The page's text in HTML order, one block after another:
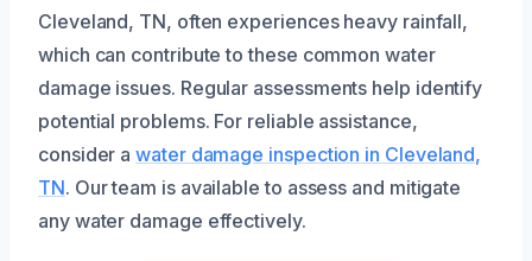
Cleveland, TN, often experiences heavy rainfall,
which can contribute to these common water
damage issues. Regular assessments help identify
potential problems. For reliable assistance,
consider awater damage inspection in Cleveland,
TN. Our team is available to assess and mitigate
any water damage effectively.